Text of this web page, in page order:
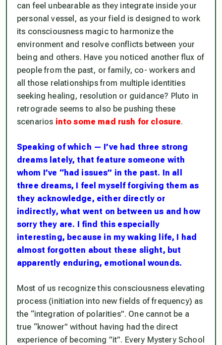
can feel unbearable as they integrate inside your
personal vessel, as your field is designed to work
its consciousness magic to harmonize the
environment and resolve conflicts between your
being and others. Have you noticed another flux of
people from the past, or family, co- workers and
all those relationships from multiple identities
seeking healing, resolution or guidance? Pluto in
retrograde seems to also be pushing these
scenarios into some mad rush for closure.
Speaking of which — I’ve had three strong
dreams lately, that feature someone with
whom I’ve “had issues” in the past. In all
three dreams, I feel myself forgiving them as
they acknowledge, either directly or
indirectly, what went on between us and how
sorry they are. I find this especially
interesting, because in my waking life, I had
almost forgotten about these slight, but
apparently enduring, emotional wounds.
Most of us recognize this consciousness elevating
process (initiation into new fields of frequency) as
the “integration of polarities”. One cannot be a
true “knower” without having had the direct
experience of becoming ”it”. Every Mystery School